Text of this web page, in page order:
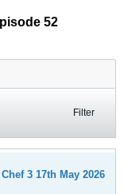
52
Filter
3 17th May 2026